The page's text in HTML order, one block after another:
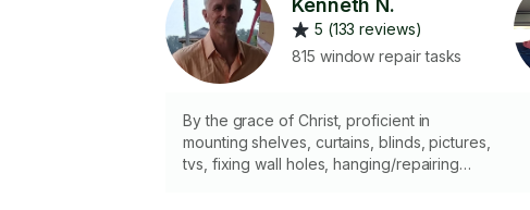
curtain rods, blinds, art, lighting fixtures and
more.. Some of my skills are sheetrock
installation , taping, plastering, skim
coating, grouting, caulking, painting etc.
Kenneth N.
5 (133 reviews)
815 window repair tasks
By the grace of Christ, proficient in
mounting shelves, curtains, blinds, pictures,
tvs, fixing wall holes, hanging/repairing